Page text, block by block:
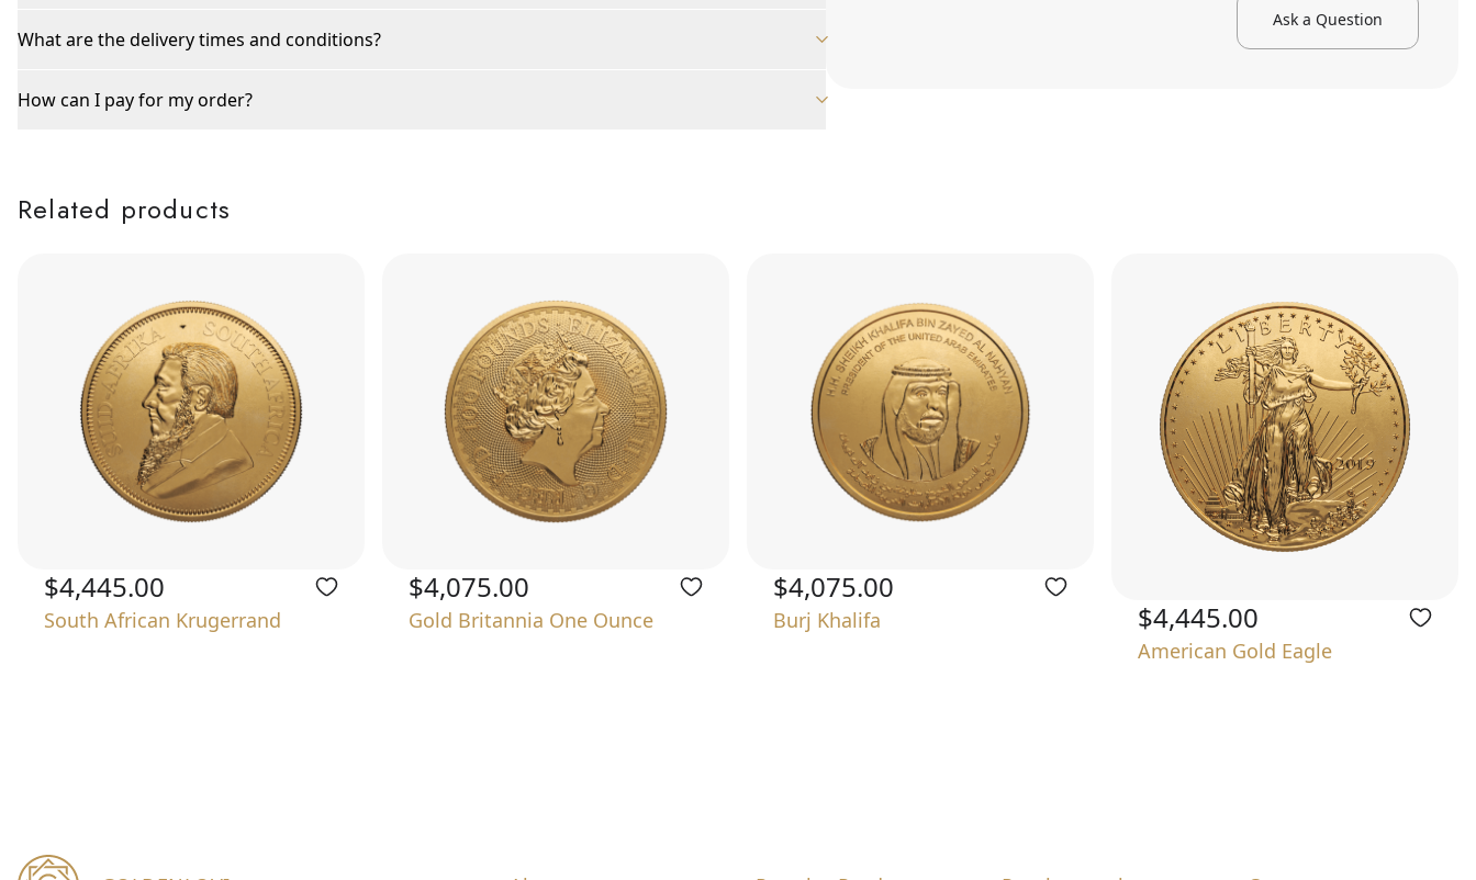
What are the delivery times and conditions?
How can I pay for my order?
Ask a Question
Related products
$4,445.00
South African Krugerrand
$4,075.00
Gold Britannia One Ounce
$4,075.00
Burj Khalifa $4,445.00
American Gold Eagle